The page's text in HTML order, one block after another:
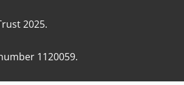
2025.
1120059.